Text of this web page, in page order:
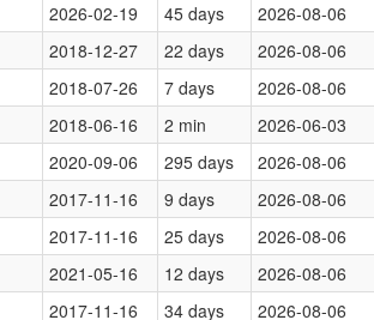
2026-02-19 45 days 2026-08-06
2018-12-27 22 days 2026-08-06
2018-07-26 7 days 2026-08-06
2018-06-16 2 min 2026-06-03
2020-09-06 295 days 2026-08-06
2017-11-16 9 days 2026-08-06
2017-11-16 25 days 2026-08-06
2021-05-16 12 days 2026-08-06
2017-11-16 34 days 2026-08-06